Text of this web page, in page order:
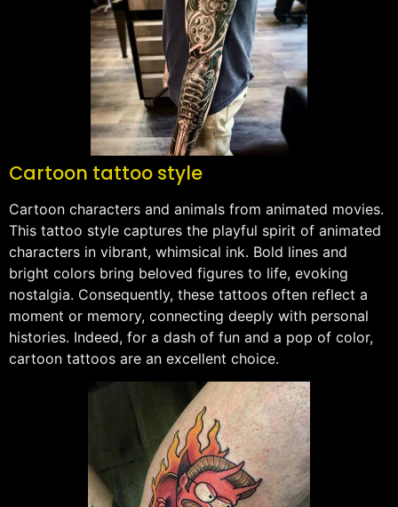
Cartoon tattoo style
Cartoon characters and animals from animated movies.
This tattoo style captures the playful spirit of animated
characters in vibrant, whimsical ink. Bold lines and
bright colors bring beloved figures to life, evoking
nostalgia. Consequently, these tattoos often reflect a
moment or memory, connecting deeply with personal
histories. Indeed, for a dash of fun and a pop of color,
cartoon tattoos are an excellent choice.